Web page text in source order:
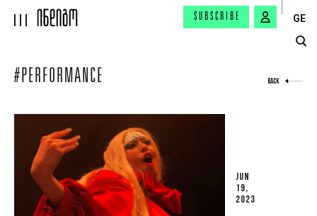
SUBSCRIBE GE
#PERFORMANCE BACK
JUN
19,
2023